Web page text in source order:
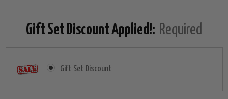
Gift Set Discount Applied!: Required
Gift Set Discount